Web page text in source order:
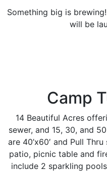
Something big is
will be
Camp
14 Beautiful Acres
sewer, and 15, 30, and
are 40’x60′ and Pull
patio, picnic table and
include 2 sparkling